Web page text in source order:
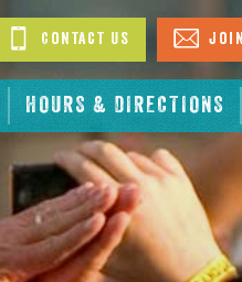
HOURS & DIRECTIONS
Contact Us